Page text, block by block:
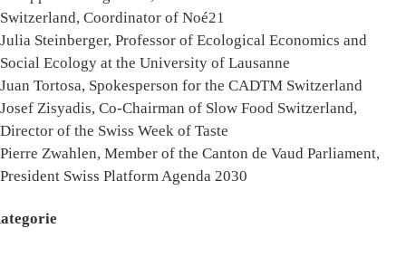
Switzerland, Coordinator of Noé21
Julia Steinberger, Professor of Ecological Economics and
Social Ecology at the University of Lausanne
Juan Tortosa, Spokesperson for the CADTM Switzerland
Josef Zisyadis, Co-Chairman of Slow Food Switzerland,
Director of the Swiss Week of Taste
Pierre Zwahlen, Member of the Canton de Vaud Parliament,
President Swiss Platform Agenda 2030